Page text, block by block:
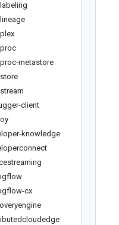
metastore
client
knowledge
cx